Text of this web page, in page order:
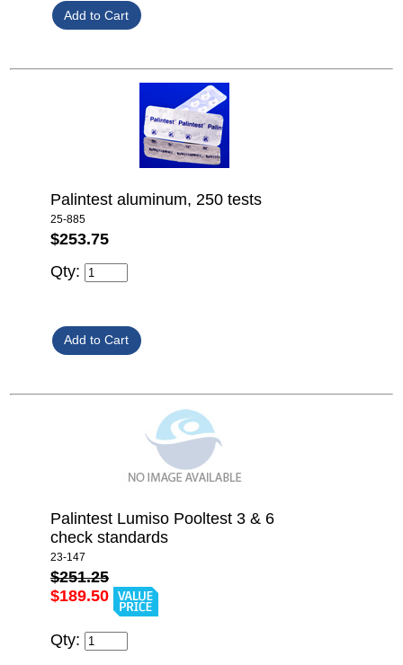
Palintest aluminum, 250 tests
25-885
$253.75
Qty:
Palintest Lumiso Pooltest 3 & 6
check standards
23-147
$251.25
$189.50
Qty: